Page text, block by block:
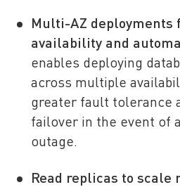
Multi-AZ deployments
availability and
enables deploying
across multiple
greater fault tolerance
failover in the event of
outage.
Read replicas to scale